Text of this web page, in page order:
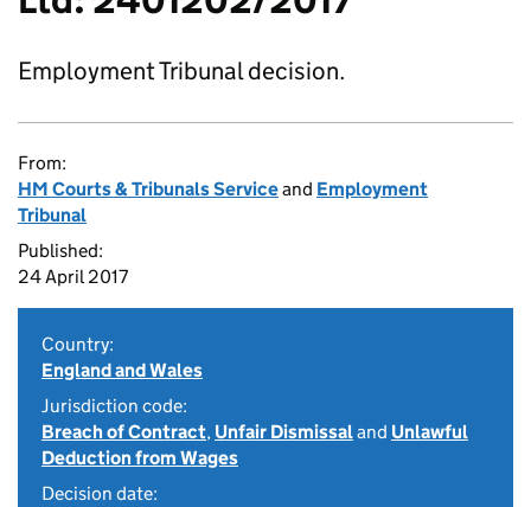
Employment Tribunal decision.
From:
HM Courts & Tribunals Serviceand Employment
Tribunal
Published:
24 April 2017
Country:
England and Wales
Jurisdiction code:
Breach of Contract, Unfair Dismissaland Unlawful
Deduction from Wages
Decision date: